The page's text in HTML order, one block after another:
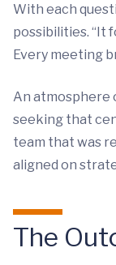
With each
possibilities. “It
Every meeting
An atmosphere
seeking that
team that was
aligned on
The